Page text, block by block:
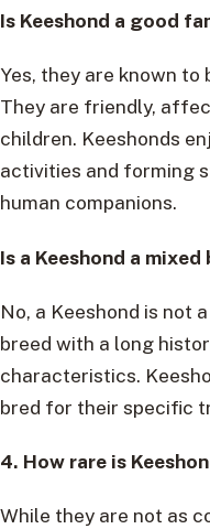
Is Keeshond a good
Yes, they are known
They are friendly,
children. Keeshonds
activities and forming
human companions.
Is a Keeshond a mixed
No, a Keeshond is not
breed with a long
characteristics.
bred for their specific
4. How rare is
While they are not as